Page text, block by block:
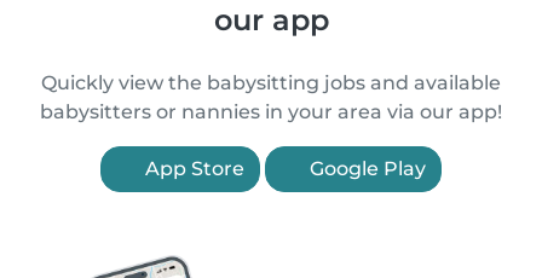
our app
Quickly view the babysitting jobs and available
babysitters or nannies in your area via our app!
App Store Google Play